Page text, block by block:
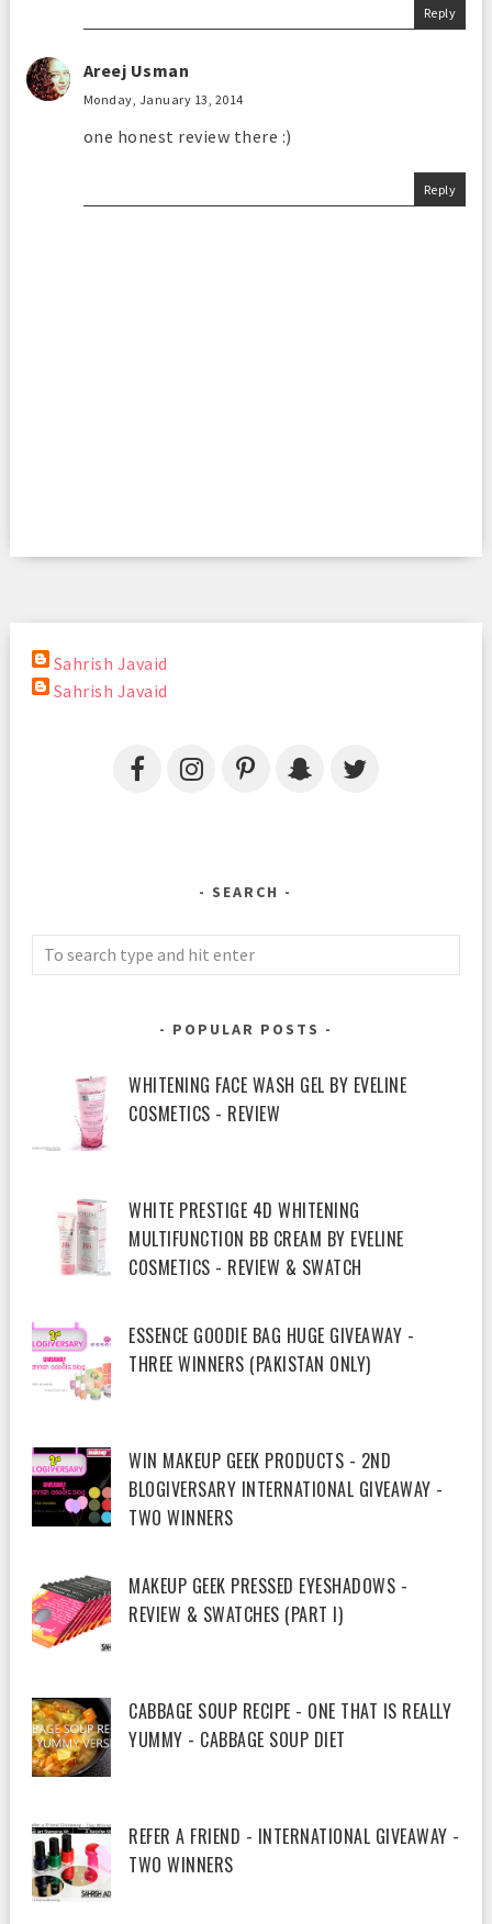
Reply
Areej Usman
Monday, January 13, 2014
one honest review there :)
Reply
Sahrish Javaid
Sahrish Javaid
SEARCH
POPULAR POSTS
WHITENING FACE WASH GEL BY EVELINE
COSMETICS - REVIEW
WHITE PRESTIGE 4D WHITENING
MULTIFUNCTION BB CREAM BY EVELINE
COSMETICS - REVIEW & SWATCH
ESSENCE GOODIE BAG HUGE GIVEAWAY -
THREE WINNERS (PAKISTAN ONLY)
WIN MAKEUP GEEK PRODUCTS - 2ND
BLOGIVERSARY INTERNATIONAL GIVEAWAY -
TWO WINNERS
MAKEUP GEEK PRESSED EYESHADOWS -
REVIEW & SWATCHES (PART I)
CABBAGE SOUP RECIPE - ONE THAT IS REALLY
YUMMY - CABBAGE SOUP DIET
REFER A FRIEND - INTERNATIONAL GIVEAWAY -
TWO WINNERS